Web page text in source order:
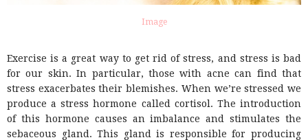
Image
Exercise is a great way to get rid of stress, and stress is bad
for our skin. In particular, those with acne can find that
stress exacerbates their blemishes. When we’re stressed we
produce a stress hormone called cortisol. The introduction
of this hormone causes an imbalance and stimulates the
sebaceous gland. This gland is responsible for producing